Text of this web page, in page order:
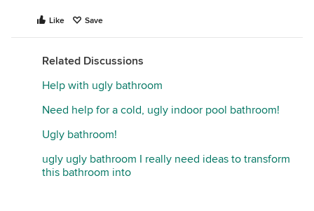
Like Save
Related Discussions
Help with ugly bathroom
Need help for a cold, ugly indoor pool bathroom!
Ugly bathroom!
ugly ugly bathroom I really need ideas to transform
this bathroom into